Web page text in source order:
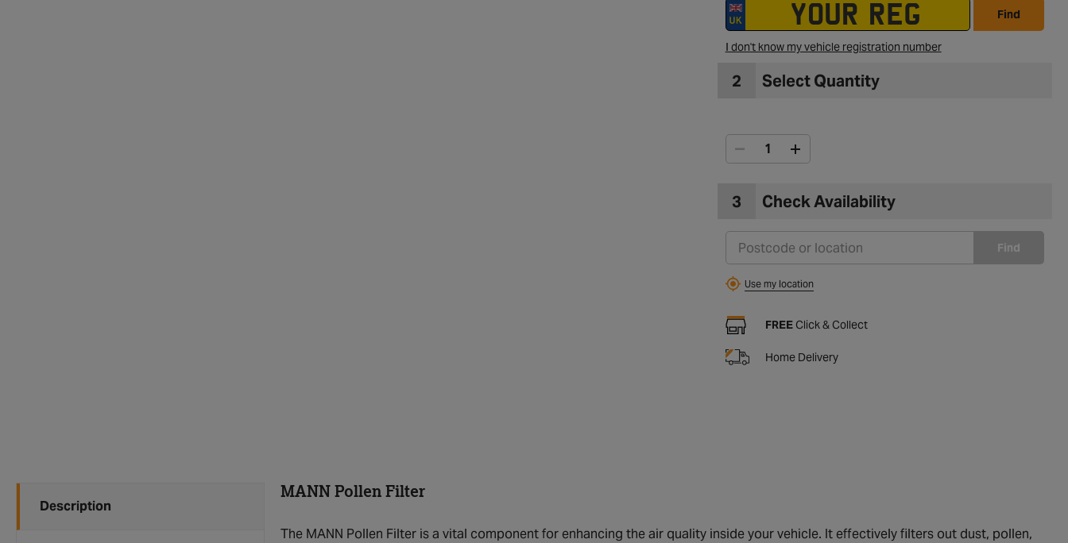
Find
I don't know my vehicle registration number
2 Select Quantity
3 Check Availability
Find
Use my location
FREEClick & Collect
Home Delivery
Description
MANN Pollen Filter
The MANN Pollen Filter is a vital component for enhancing the air quality inside your vehicle. It effectively filters out dust, pollen,